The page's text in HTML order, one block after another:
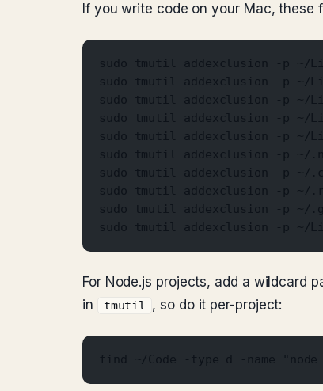
If you write code on your Mac, these
sudo tmutil addexclusion -p ~/
sudo tmutil addexclusion -p ~/
sudo tmutil addexclusion -p ~/
sudo tmutil addexclusion -p ~/
sudo tmutil addexclusion -p ~/
sudo tmutil addexclusion -p ~/
sudo tmutil addexclusion -p ~/
sudo tmutil addexclusion -p ~/
sudo tmutil addexclusion -p ~/
sudo tmutil addexclusion -p ~/
For Node.js projects, add a wildcard
in
tmutil , so do it per-project:
find ~/Code -type d -name